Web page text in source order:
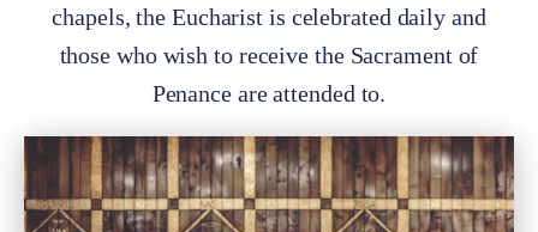
chapels, the Eucharist is celebrated daily and
those who wish to receive the Sacrament of
Penance are attended to.